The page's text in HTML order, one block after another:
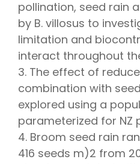
pollination, seed rain
by B. villosus to
limitation and
interact throughout
3. The effect of
combination with
explored using a
parameterized for NZ
4. Broom seed rain
416 seeds m)2 from